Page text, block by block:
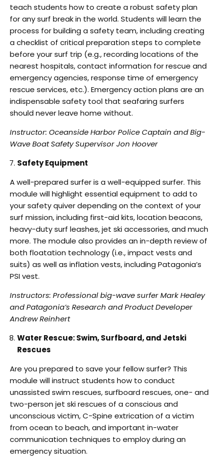
teach students how to create a robust safety plan
for any surf break in the world. Students will learn the
process for building a safety team, including creating
a checklist of critical preparation steps to complete
before your surf trip (e.g., recording locations of the
nearest hospitals, contact information for rescue and
emergencyagencies, response time of emergency
rescue services, etc.). Emergency action plans are an
indispensable safety tool that seafaring surfers
should never leave home without.
Instructor: Oceanside Harbor Police Captain and Big-
Wave Boat Safety Supervisor Jon Hoover
Safety Equipment
A well-prepared surfer is a well-equipped surfer. This
module will highlight essentialequipment to add to
your safety quiver depending on the context of your
surf mission, including first-aid kits, location beacons,
heavy-duty surf leashes, jet ski accessories, and much
more. The module also provides an in-depth review of
both floatation technology (i.e., impact vests and
suits) as well as inflation vests, including Patagonia’s
PSI vest.
Instructors: Professional big-wave surfer Mark Healey
and Patagonia’s Research and ProductDeveloper
Andrew Reinhert
Water Rescue: Swim, Surfboard, and Jetski
Rescues
Are you prepared to save your fellow surfer? This
module will instruct students how to conduct
unassisted swim rescues, surfboard rescues, one- and
two-person jet ski rescues of a conscious and
unconscious victim, C-Spine extrication of a victim
from ocean to beach, and important in-water
communication techniques to employ during an
emergency situation.